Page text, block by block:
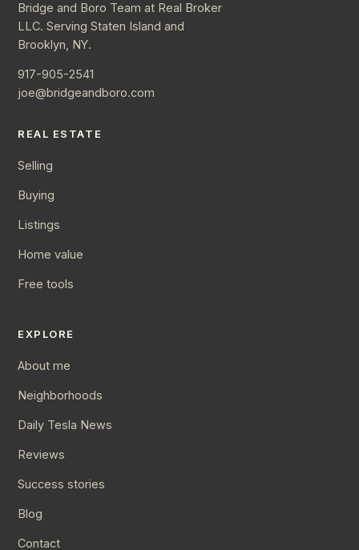
Bridge and Boro Team at Real Broker
LLC. Serving Staten Island and
Brooklyn, NY.
917-905-2541
joe@bridgeandboro.com
REAL ESTATE
Selling
Buying
Listings
Home value
Free tools
EXPLORE
About me
Neighborhoods
Daily Tesla News
Reviews
Success stories
Blog
Contact